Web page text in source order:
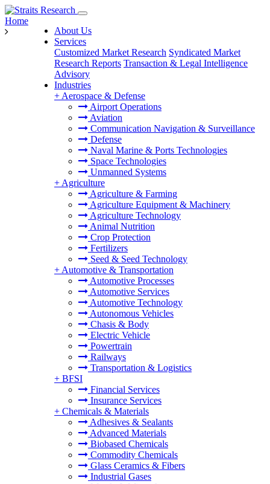
About Us
Services
Customized Market Research Syndicated Market
Research Reports Transaction & Legal Intelligence
Advisory
Industries
+ Aerospace & Defense
Airport Operations
Aviation
Communication Navigation & Surveillance
Defense
Naval Marine & Ports Technologies
Space Technologies
Unmanned Systems
+ Agriculture
Agriculture & Farming
Agriculture Equipment & Machinery
Agriculture Technology
Animal Nutrition
Crop Protection
Fertilizers
Seed & Seed Technology
+ Automotive & Transportation
Automotive Processes
Automotive Services
Automotive Technology
Autonomous Vehicles
Chasis & Body
Electric Vehicle
Powertrain
Railways
Transportation & Logistics
+ BFSI
Financial Services
Insurance Services
+ Chemicals & Materials
Adhesives & Sealants
Advanced Materials
Biobased Chemicals
Commodity Chemicals
Glass Ceramics & Fibers
Industrial Gases
Home